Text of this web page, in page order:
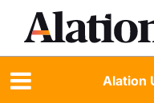
Alation